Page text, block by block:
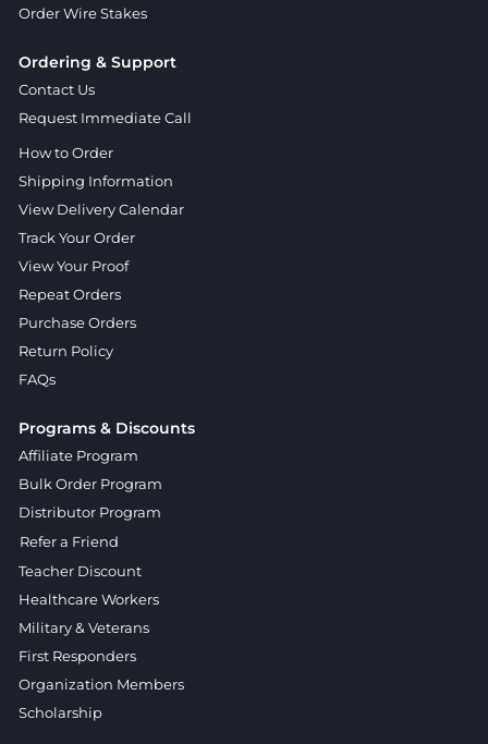
Order Wire Stakes
Ordering & Support
Contact Us
Request Immediate Call
How to Order
Shipping Information
View Delivery Calendar
Track Your Order
View Your Proof
Repeat Orders
Purchase Orders
Return Policy
FAQs
Programs & Discounts
Affiliate Program
Bulk Order Program
Distributor Program
Refer a Friend
Teacher Discount
Healthcare Workers
Military & Veterans
First Responders
Organization Members
Scholarship